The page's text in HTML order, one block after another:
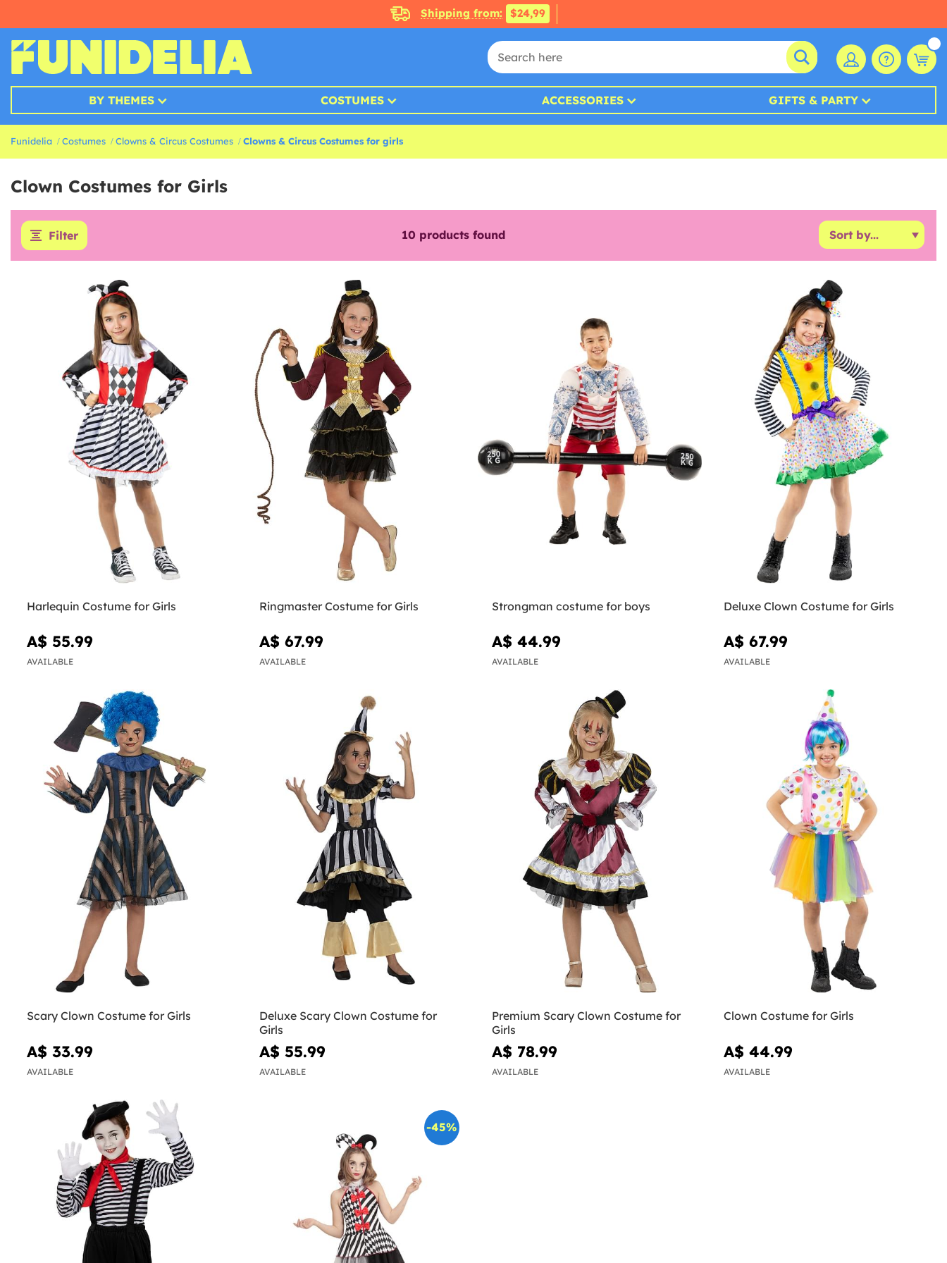
Shipping from: $24,99
BY THEMES COSTUMES ACCESSORIES GIFTS & PARTY
Funidelia Costumes Clowns & Circus Costumes Clowns & Circus Costumes for girls
Clown Costumes for Girls
Filter 10 products found
Harlequin Costume for Girls
A$ 55.99
AVAILABLE
Ringmaster Costume for Girls
A$ 67.99
AVAILABLE
Strongman costume for boys
A$ 44.99
AVAILABLE
Deluxe Clown Costume for Girls
A$ 67.99
AVAILABLE
Scary Clown Costume for Girls
A$ 33.99
AVAILABLE
Deluxe Scary Clown Costume for
Girls
A$ 55.99
AVAILABLE
Premium Scary Clown Costume for
Girls
A$ 78.99
AVAILABLE
Clown Costume for Girls
A$ 44.99
AVAILABLE
-45%